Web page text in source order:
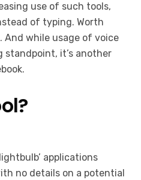
use of such tools,
of typing. Worth
And while usage of voice
standpoint, it’s another
applications
no details on a potential